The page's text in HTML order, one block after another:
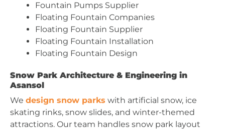
Fountain Pumps Supplier
Floating Fountain Companies
Floating Fountain Supplier
Floating Fountain Installation
Floating Fountain Design
Snow Park Architecture & Engineering in
Asansol
We design snow parks with artificial snow, ice
skating rinks, snow slides, and winter-themed
attractions. Our team handles snow park layout